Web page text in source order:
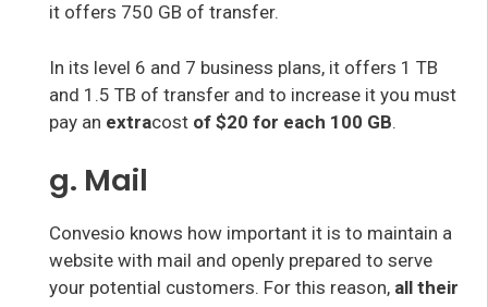
it offers 750 GB of transfer.
In its level 6 and 7 business plans, it offers 1 TB
and 1.5 TB of transfer and to increase it you must
pay an extracost of $20 for each 100 GB.
g. Mail
Convesio knows how important it is to maintain a
website with mail and openly prepared to serve
your potential customers. For this reason, all their